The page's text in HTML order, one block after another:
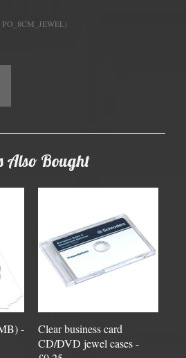
PO_8CM_JEWEL)
Also Bought
-
Clear business card
CD/DVD jewel cases -